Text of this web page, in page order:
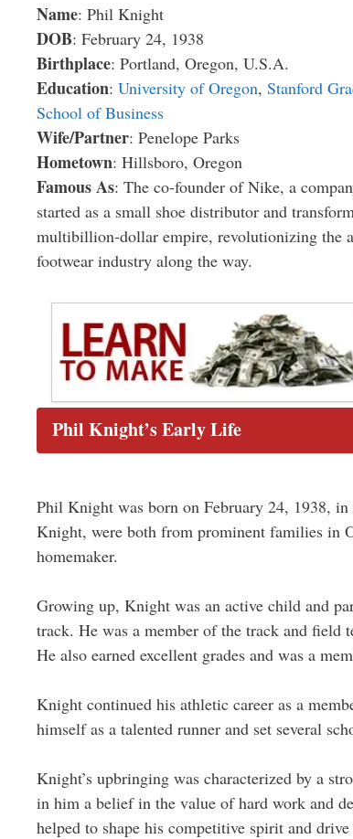
Name: Phil Knight
DOB: February 24, 1938
Birthplace: Portland, Oregon, U.S.A.
Education: University of Oregon, Stanford
School of Business
Wife/Partner: Penelope Parks
Hometown: Hillsboro, Oregon
Famous As: The co-founder of Nike, a
started as a small shoe distributor and
multibillion-dollar empire, revolutionizing the
footwear industry along the way.
Phil Knight’s Early Life
Phil Knight was born on February 24, 1938,
Knight, were both from prominent families in
homemaker.
Growing up, Knight was an active child and
track. He was a member of the track and field
He also earned excellent grades and was a
Knight continued his athletic career as a
himself as a talented runner and set several
Knight’s upbringing was characterized by a
in him a belief in the value of hard work and
helped to shape his competitive spirit and drive